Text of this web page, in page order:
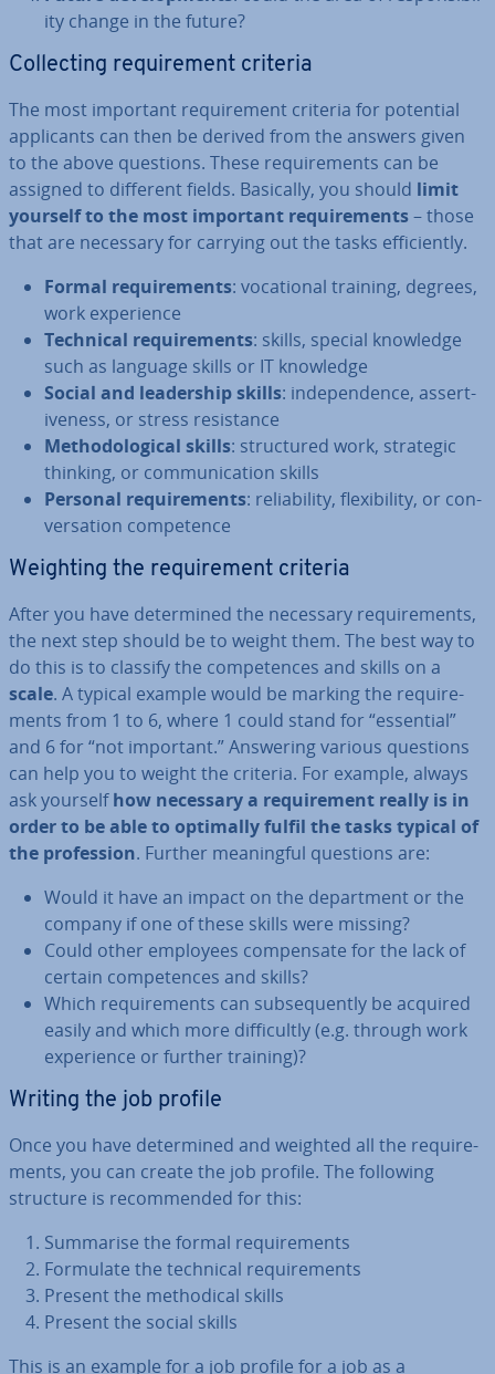
ity change in the future?
Col­lect­ing re­quire­ment criteria
The most important re­quire­ment criteria for potential
ap­plic­ants can then be derived from the answers given
to the above questions. These re­quire­ments can be
assigned to different fields. Basically, you should limit
yourself to the most important re­quire­ments– those
that are necessary for carrying out the tasks ef­fi­ciently.
Formal re­quire­ments: vo­ca­tion­al training, degrees,
work ex­per­i­ence
Technical re­quire­ments: skills, special knowledge
such as language skills or IT knowledge
Social and lead­er­ship skills: in­de­pend­ence, as­sert­
ive­ness, or stress res­ist­ance
Meth­od­o­lo­gic­al skills: struc­tured work, strategic
thinking, or com­mu­nic­a­tion skills
Personal re­quire­ments: re­li­ab­il­ity, flex­ib­il­ity, or con­
ver­sa­tion com­pet­ence
Weighting the re­quire­ment criteria
After you have de­term­ined the necessary re­quire­ments,
the next step should be to weight them. The best way to
do this is to classify the com­pet­ences and skills on a
scale. A typical example would be marking the re­quire­
ments from 1 to 6, where 1 could stand for “essential”
and 6 for “not important.” Answering various questions
can help you to weight the criteria. For example, always
ask yourselfhow necessary a re­quire­ment really is in
order to be able to optimally fulfil the tasks typical of
the pro­fes­sion. Further mean­ing­ful questions are:
Would it have an impact on the de­part­ment or the
company if one of these skills were missing?
Could other employees com­pensate for the lack of
certain com­pet­ences and skills?
Which re­quire­ments can sub­sequently be acquired
easily and which more dif­fi­cultly (e.g. through work
ex­per­i­ence or further training)?
Writing the job profile
Once you have de­term­ined and weighted all the re­quire­
ments, you can create the job profile. The following
structure is re­com­men­ded for this:
Summarise the formal re­quire­ments
Formulate the technical re­quire­ments
Present the meth­od­ic­al skills
Present the social skills
This is an example for a job profile for a job as a